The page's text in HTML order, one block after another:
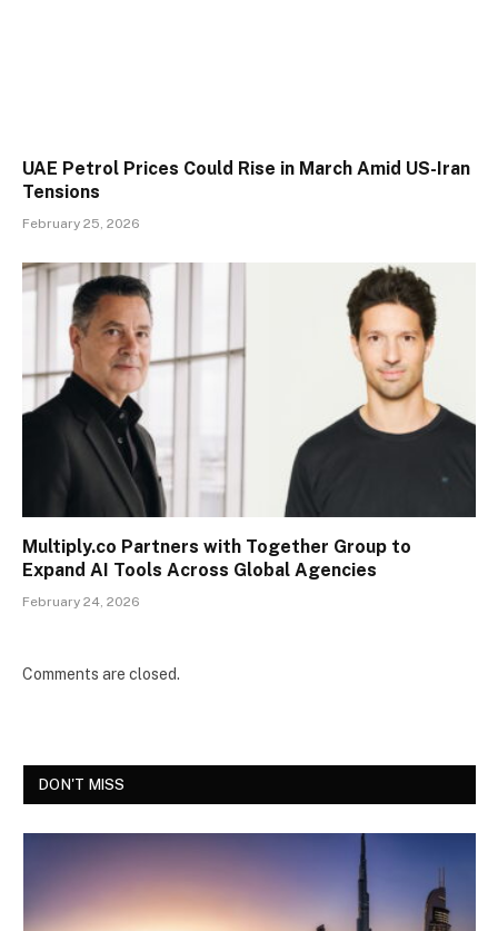
UAE Petrol Prices Could Rise in March Amid US-Iran
Tensions
February 25, 2026
Multiply.co Partners with Together Group to
Expand AI Tools Across Global Agencies
February 24, 2026
Comments are closed.
DON'T MISS